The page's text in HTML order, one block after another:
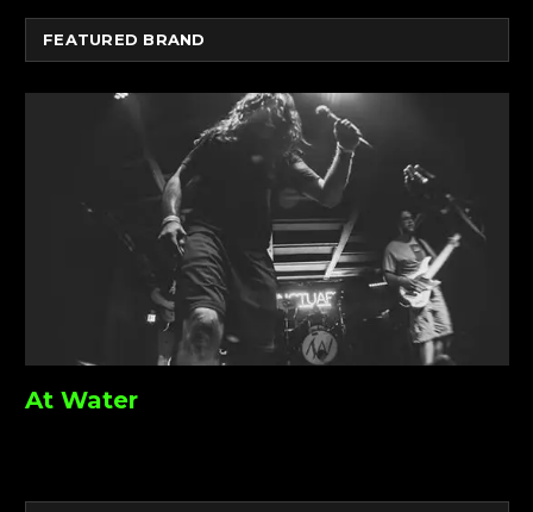
FEATURED BRAND
At Water